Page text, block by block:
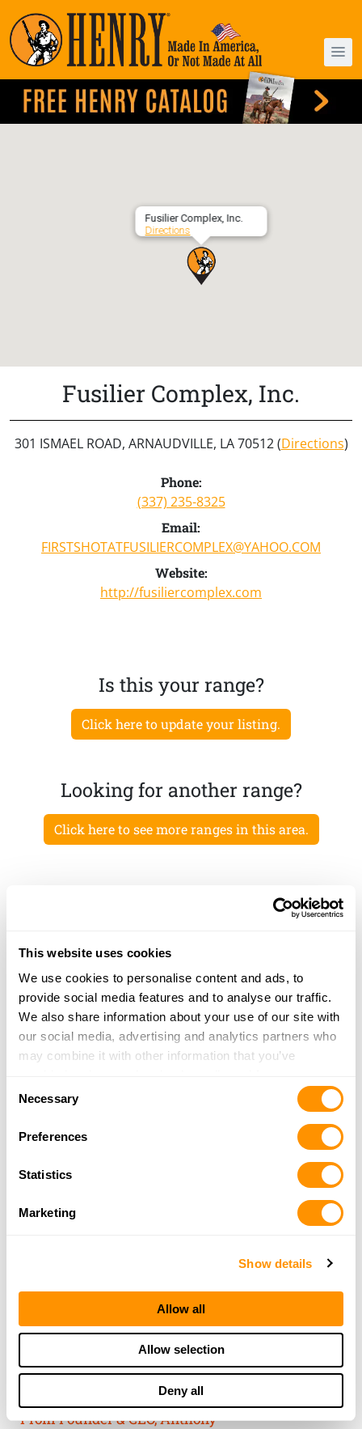
This website uses cookies
We use cookies to personalise content and ads, to
provide social media features and to analyse our traffic.
We also share information about your use of our site with
our social media, advertising and analytics partners who
may combine it with other information that you’ve
of their services.
Selection
Necessary
Preferences
Statistics
Marketing
Show details
Allow all
Allow selection
Deny all
Fusilier Complex, Inc.
Directions
Fusilier Complex, Inc.
301 ISMAEL ROAD, ARNAUDVILLE, LA 70512 (Directions)
Phone:
(337) 235-8325
Email:
FIRSTSHOTATFUSILIERCOMPLEX@YAHOO.COM
Website:
http://fusiliercomplex.com
Is this your range?
Click here to update your listing.
Looking for another range?
Click here to see more ranges in this area.
THE HENRY
GUARANTEE
From Founder & CEO, Anthony